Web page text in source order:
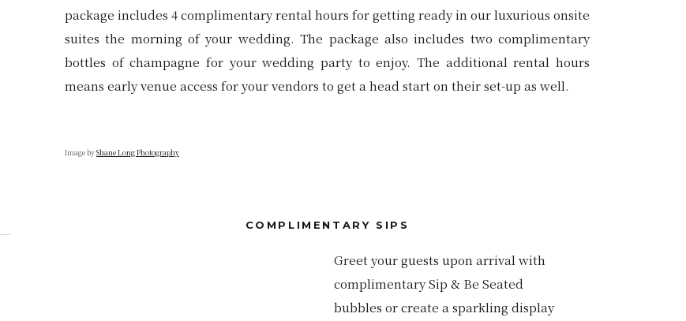
package includes 4 complimentary rental hours for getting ready in our luxurious onsite
suites the morning of your wedding. The package also includes two complimentary
bottles of champagne for your wedding party to enjoy. The additional rental hours
means early venue access for your vendors to get a head start on their set-up as well.
Image byShane Long Photography
COMPLIMENTARY SIPS
Greet your guests upon arrival with
complimentary Sip & Be Seated
bubbles or create a sparkling display